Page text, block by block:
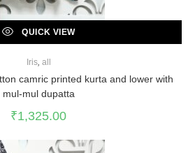
QUICK VIEW
Iris, all
camric printed kurta and lower with
mul-mul dupatta
₹1,325.00